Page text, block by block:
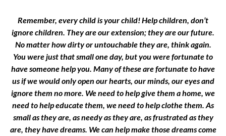
Remember, every child is your child! Help children, don’t
ignore children. They are our extension; they are our future.
No matter how dirty or untouchable they are, think again.
You were just that small one day, but you were fortunate to
have someone help you. Many of these are fortunate to have
us if we would only open our hearts, our minds, our eyes and
ignore them no more. We need to help give them a home, we
need to help educate them, we need to help clothe them. As
small as they are, as needy as they are, as frustrated as they
are, they have dreams. We can help make those dreams come